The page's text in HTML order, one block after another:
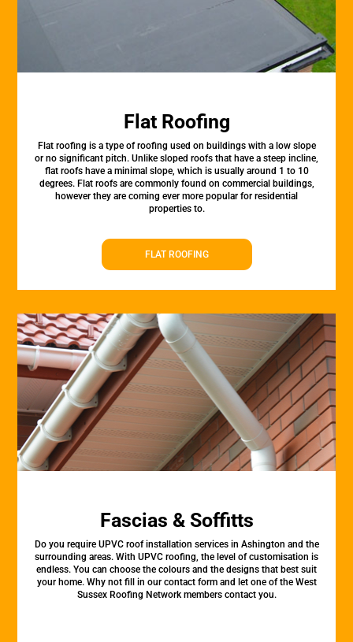
Flat Roofing
Flat roofing is a type of roofing used on buildings with a low slope
or no significant pitch. Unlike sloped roofs that have a steep incline,
flat roofs have a minimal slope, which is usually around 1 to 10
degrees. Flat roofs are commonly found on commercial buildings,
however they are coming ever more popular for residential
properties to.
FLAT ROOFING
Fascias & Soffitts
Do you require UPVC roof installation services in Ashington and the
surrounding areas. With UPVC roofing, the level of customisation is
endless. You can choose the colours and the designs that best suit
your home. Why not fill in our contact form and let one of the West
Sussex Roofing Network members contact you.